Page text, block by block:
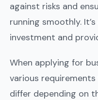
against risks and
running smoothly.
investment and
When applying for
various
differ depending on